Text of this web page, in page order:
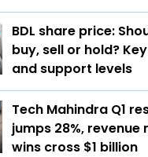
BDL share price:
buy, sell or hold?
and support levels
Tech Mahindra Q1
jumps 28%, revenue
wins cross $1 billion